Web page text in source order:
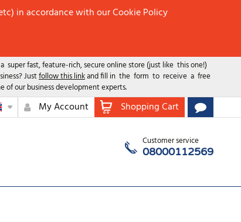
fast, feature-rich, secure online store (just like this one!)
Justfollow this linkand fill in the form to receive a free
of our business development experts.
Shopping Cart
My Account
Customer service
08000112569
in accordance with our Cookie Policy